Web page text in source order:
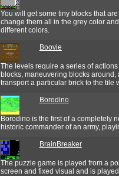
You will get some tiny blocks that
change them all in the grey color
different colors.
Boovie
The levels require a series of
blocks, maneuvering blocks
transport a particular brick to the tile
Borodino
Borodino is the first of a completely
historic commander of an army,
BrainBreaker
The puzzle game is played from a
screen and fixed visual and is